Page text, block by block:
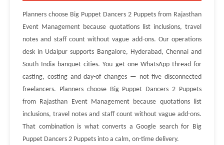
Planners choose Big Puppet Dancers 2 Puppets from Rajasthan
Event Management because quotations list inclusions, travel
notes and staff count without vague add-ons. Our operations
desk in Udaipur supports Bangalore, Hyderabad, Chennai and
South India banquet cities. You get one WhatsApp thread for
casting, costing and day-of changes — not five disconnected
freelancers. Planners choose Big Puppet Dancers 2 Puppets
from Rajasthan Event Management because quotations list
inclusions, travel notes and staff count without vague add-ons.
That combination is what converts a Google search for Big
Puppet Dancers 2 Puppets into a calm, on-time delivery.